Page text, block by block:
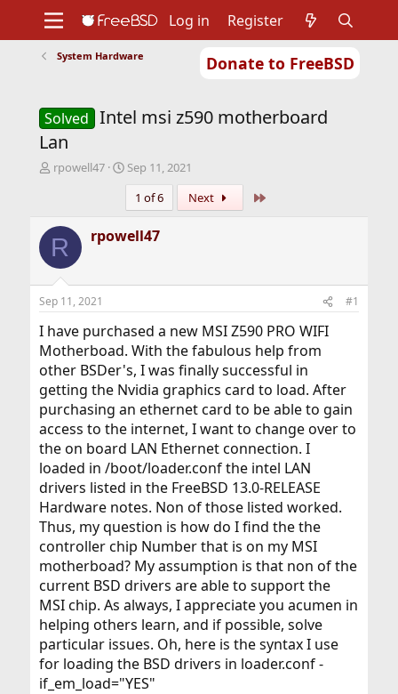
Donate to FreeBSD
Support
Foundation
Log in Register
System Hardware
Solved Intel msi z590 motherboard
Lan
T
a
d
t
r
t
r
rpowell47
S
r
t
d
Sep 11, 2021
1 of 6
Next
R rpowell47
Sep 11, 2021 #1
I have purchased a new MSI Z590 PRO WIFI
Motherboad. With the fabulous help from
other BSDer's, I was finally successful in
getting the Nvidia graphics card to load. After
purchasing an ethernet card to be able to gain
access to the internet, I want to change over to
the on board LAN Ethernet connection. I
loaded in /boot/loader.conf the intel LAN
drivers listed in the FreeBSD 13.0-RELEASE
Hardware notes. Non of those listed worked.
Thus, my question is how do I find the the
controller chip Number that is on my MSI
motherboad? My assumption is that non of the
current BSD drivers are able to support the
MSI chip. As always, I appreciate you acumen in
helping others learn, and if possible, solve
particular issues. Oh, here is the syntax I use
for loading the BSD drivers in loader.conf -
if_em_load="YES"